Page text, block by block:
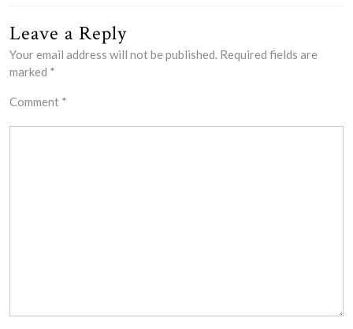
Leave a Reply
Your email address will not be published. Required fields are
marked *
Comment *